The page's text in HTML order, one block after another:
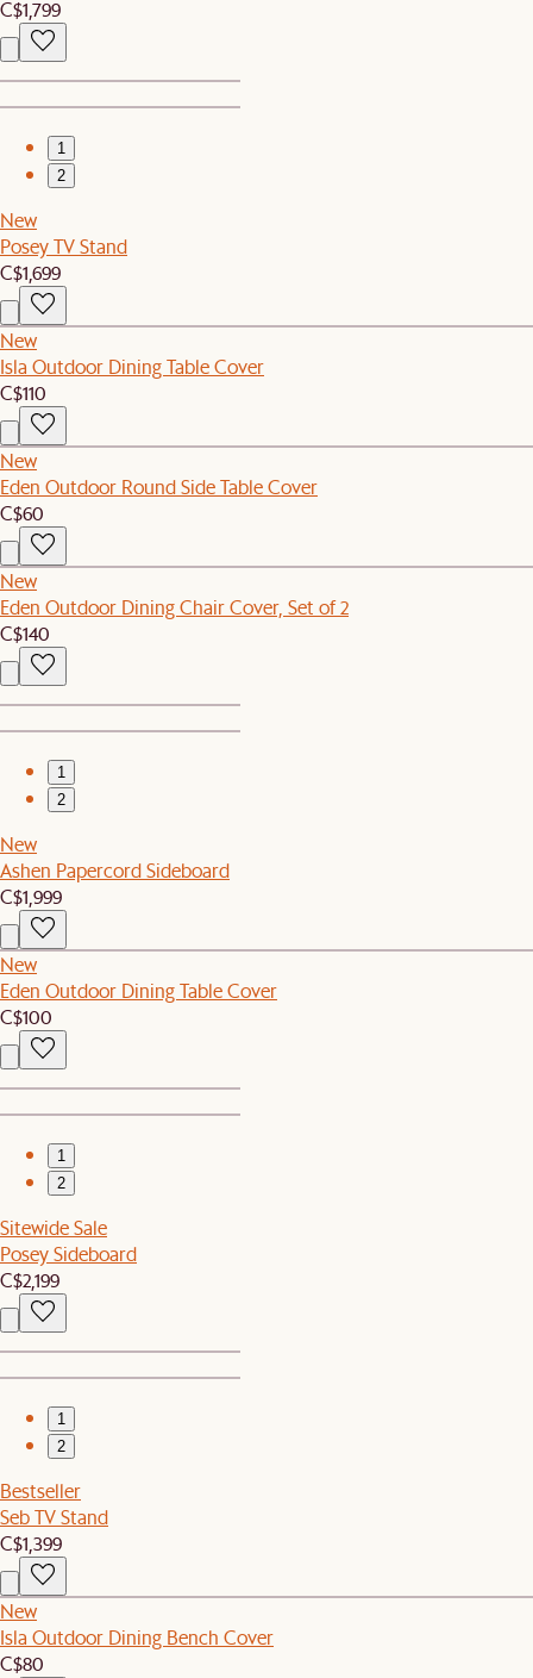
C$1,799
1
2
New
Posey TV Stand
C$1,699
New
Isla Outdoor Dining Table Cover
C$110
New
Eden Outdoor Round Side Table Cover
C$60
New
Eden Outdoor Dining Chair Cover, Set of 2
C$140
1
2
New
Ashen Papercord Sideboard
C$1,999
New
Eden Outdoor Dining Table Cover
C$100
1
2
Sitewide Sale
Posey Sideboard
C$2,199
1
2
Bestseller
Seb TV Stand
C$1,399
New
Isla Outdoor Dining Bench Cover
C$80